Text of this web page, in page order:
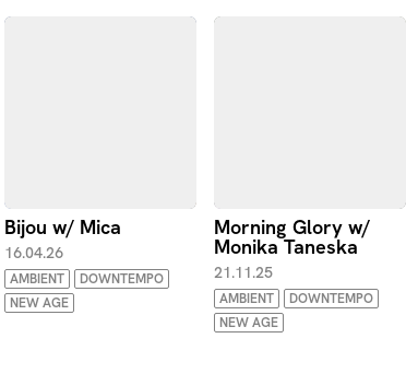
Bijou w/ Mica
16.04.26
AMBIENT
DOWNTEMPO
NEW AGE
Morning Glory w/
Monika Taneska
21.11.25
AMBIENT
DOWNTEMPO
NEW AGE